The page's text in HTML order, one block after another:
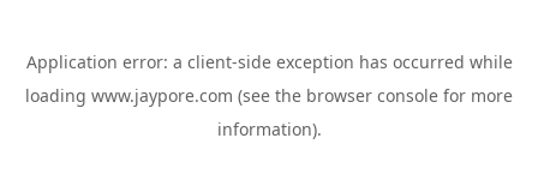
Application error: a client-side exception has occurred while
loading www.jaypore.com (see the browser console for more
information).